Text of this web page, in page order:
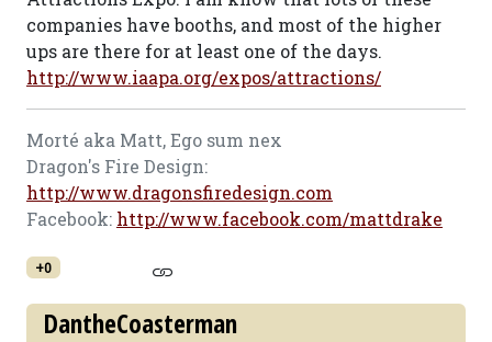
companies have booths, and most of the higher
ups are there for at least one of the days.
http://www.iaapa.org/expos/attractions/
Morté aka Matt, Ego sum nex
Dragon's Fire Design:
http://www.dragonsfiredesign.com
Facebook: http://www.facebook.com/mattdrake
+0
DantheCoasterman